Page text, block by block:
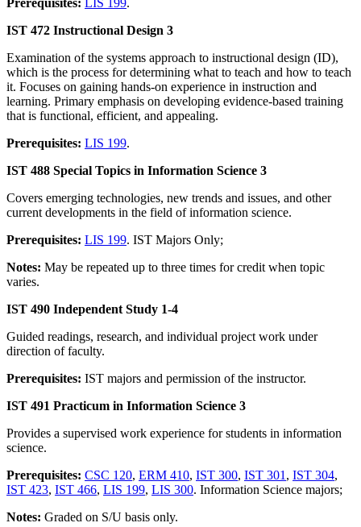
IST 472 Instructional Design 3
Examination of the systems approach to instructional design (ID),
which is the process for determining what to teach and how to teach
it. Focuses on gaining hands-on experience in instruction and
learning. Primary emphasis on developing evidence-based training
that is functional, efficient, and appealing.
Prerequisites: LIS 199.
IST 488 Special Topics in Information Science 3
Covers emerging technologies, new trends and issues, and other
current developments in the field of information science.
Prerequisites: LIS 199. IST Majors Only;
Notes: May be repeated up to three times for credit when topic
varies.
IST 490 Independent Study 1-4
Guided readings, research, and individual project work under
direction of faculty.
Prerequisites: IST majors and permission of the instructor.
IST 491 Practicum in Information Science 3
Provides a supervised work experience for students in information
science.
Prerequisites: CSC 120, ERM 410, IST 300, IST 301 , IST 304,
IST 423, IST 466, LIS 199, LIS 300. Information Science majors;
Notes: Graded on S/U basis only.